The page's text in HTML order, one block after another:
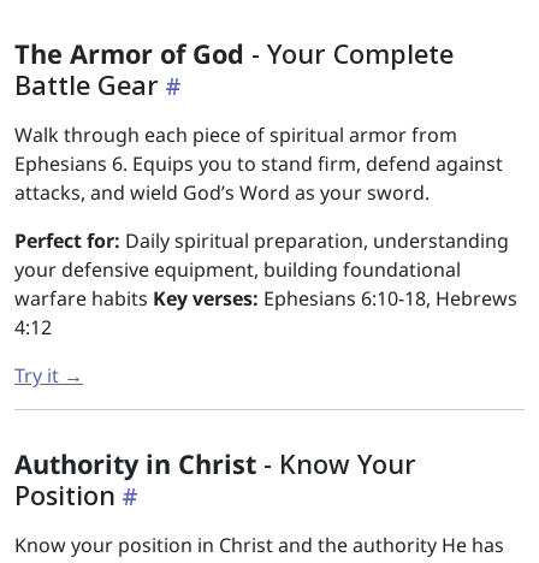
The Armor of God - Your Complete
Battle Gear
Walk through each piece of spiritual armor from
Ephesians 6. Equips you to stand firm, defend against
attacks, and wield God’s Word as your sword.
Perfect for: Daily spiritual preparation, understanding
your defensive equipment, building foundational
warfare habits Key verses: Ephesians 6:10-18, Hebrews
4:12
Try it →
Authority in Christ - Know Your
Position
Know your position in Christ and the authority He has